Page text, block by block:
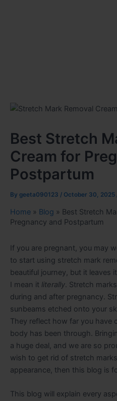
Best Stretch
Cream for
Postpartum
By geeta090123 / October 30, 2025
Home » Blog » Best Stretch
Pregnancy and Postpartum
If you are pregnant, you may
to start using stretch mark
beautiful journey, but it
I mean it literally. Stretch
during and after pregnancy.
sunbeams etched onto your
They reflect how far you have
body has been through.
a huge deal, and we are so
wish to get rid of stretch
appearance, then this blog is
This blog will explain every